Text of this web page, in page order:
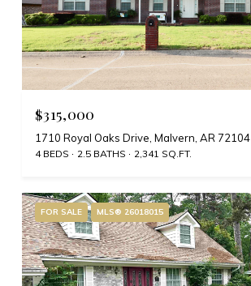
$315,000
1710 Royal Oaks Drive, Malvern, AR 72104
4 BEDS 2.5 BATHS 2,341 SQ.FT.
FOR SALE MLS® 26018015